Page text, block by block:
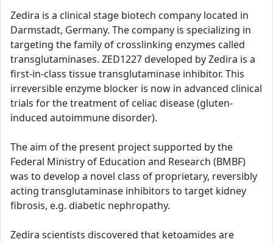
Zedira is a clinical stage biotech company located in
Darmstadt, Germany. The company is specializing in
targeting the family of crosslinking enzymes called
transglutaminases. ZED1227 developed by Zedira is a
first-in-class tissue transglutaminase inhibitor. This
irreversible enzyme blocker is now in advanced clinical
trials for the treatment of celiac disease (gluten-
induced autoimmune disorder).
The aim of the present project supported by the
Federal Ministry of Education and Research (BMBF)
was to develop a novel class of proprietary, reversibly
acting transglutaminase inhibitors to target kidney
fibrosis, e.g. diabetic nephropathy.
Zedira scientists discovered that ketoamides are